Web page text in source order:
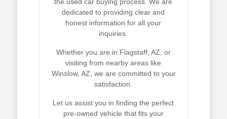
dedicated to providing clear and
honest information for all your
inquiries.
Whether you are in Flagstaff, AZ, or
visiting from nearby areas like
Winslow, AZ, we are committed to your
satisfaction.
Let us assist you in finding the perfect
pre-owned vehicle that fits your